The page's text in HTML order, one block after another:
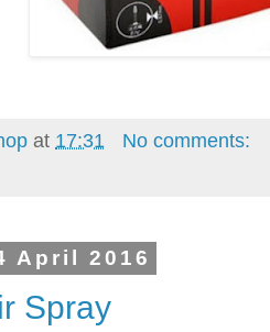
at 17:31
No comments:
April 2016
Spray